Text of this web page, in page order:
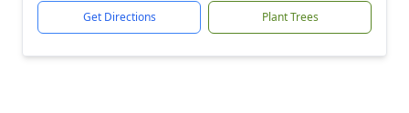
Get Directions Plant Trees